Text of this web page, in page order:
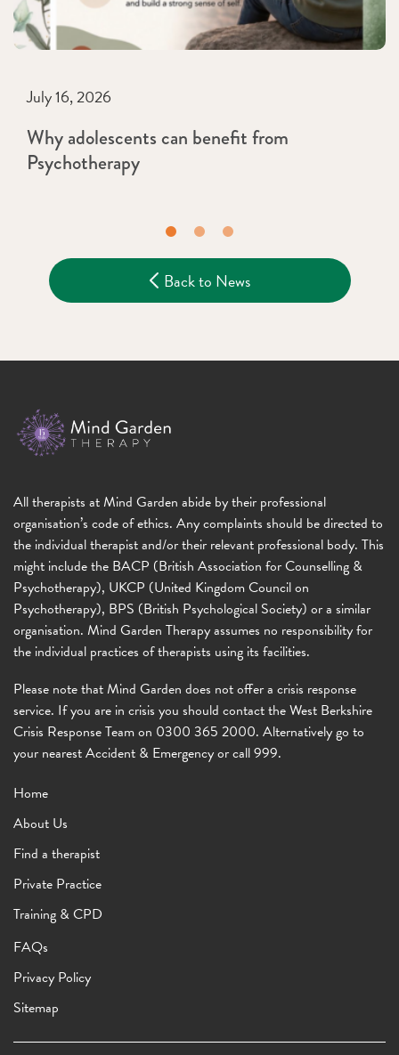
July 16, 2026
Why adolescents can benefit from
Psychotherapy
Back to News
All therapists at Mind Garden abide by their professional
organisation’s code of ethics. Any complaints should be directed to
the individual therapist and/or their relevant professional body. This
might include the BACP (British Association for Counselling &
Psychotherapy), UKCP (United Kingdom Council on
Psychotherapy), BPS (British Psychological Society) or a similar
organisation. Mind Garden Therapy assumes no responsibility for
the individual practices of therapists using its facilities.
Please note that Mind Garden does not offer a crisis response
service. If you are in crisis you should contact the West Berkshire
Crisis Response Team on 0300 365 2000. Alternatively go to
your nearest Accident & Emergency or call 999.
Home
About Us
Find a therapist
Private Practice
Training & CPD
FAQs
Privacy Policy
Sitemap